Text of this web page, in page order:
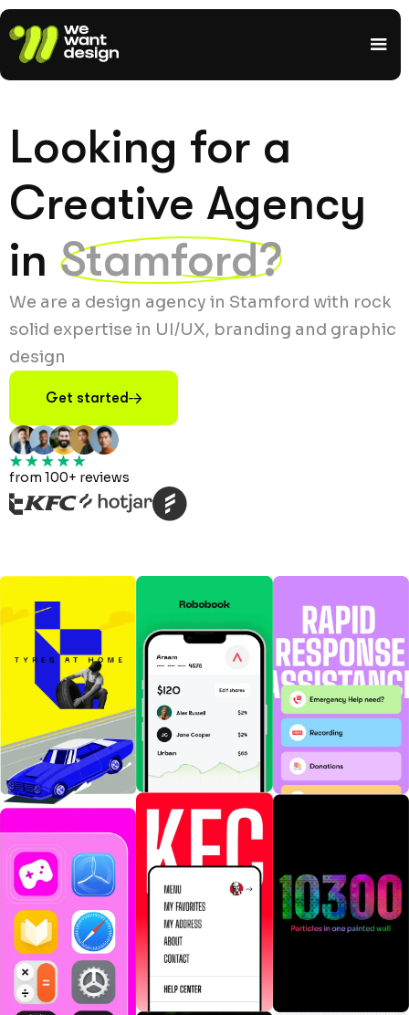
Looking for a
Creative Agency
in Stamford?
We are a design agency in Stamford with rock
solid expertise in UI/UX, branding and graphic
design
Get started
from 100+ reviews